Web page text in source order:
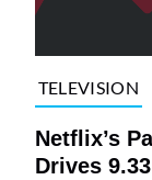
TELEVISION
Netflix’s
Drives